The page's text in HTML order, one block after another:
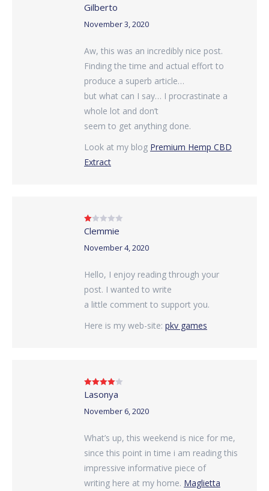
Rated
2out
Gilberto
November 3, 2020
Aw, this was an incredibly nice post.
Finding the time and actual effort to
produce a superb article…
but what can I say… I procrastinate a
whole lot and don’t
seem to get anything done.
Look at my blog Premium Hemp CBD
Extract
Rated
1
of
Clemmie
November 4, 2020
Hello, I enjoy reading through your
post. I wanted to write
a little comment to support you.
Here is my web-site: pkv games
Rated4
out of 5
Lasonya
November 6, 2020
What’s up, this weekend is nice for me,
since this point in time i am reading this
impressive informative piece of
writing here at my home. Maglietta